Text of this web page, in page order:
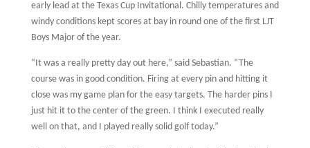
early lead at the Texas Cup Invitational. Chilly temperatures and
windy conditions kept scores at bay in round one of the first LJT
Boys Major of the year.
“It was a really pretty day out here,” said Sebastian. “The
course was in good condition. Firing at every pin and hitting it
close was my game plan for the easy targets. The harder pins I
just hit it to the center of the green. I think I executed really
well on that, and I played really solid golf today.”